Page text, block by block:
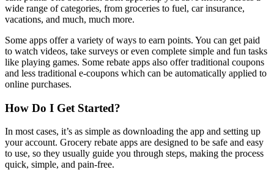
wide range of categories, from groceries to fuel, car insurance,
vacations, and much, much more.
Some apps offer a variety of ways to earn points. You can get paid
to watch videos, take surveys or even complete simple and fun tasks
like playing games. Some rebate apps also offer traditional coupons
and less traditional e-coupons which can be automatically applied to
online purchases.
How Do I Get Started?
In most cases, it’s as simple as downloading the app and setting up
your account. Grocery rebate apps are designed to be safe and easy
to use, so they usually guide you through steps, making the process
quick, simple, and pain-free.